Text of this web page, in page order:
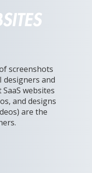
screenshots
designers and
websites
and designs
are the